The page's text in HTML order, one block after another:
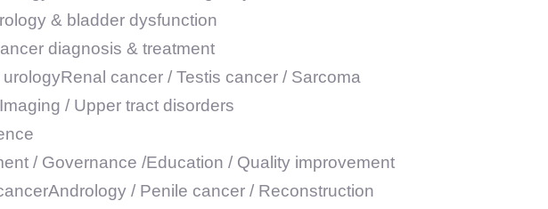
& bladder dysfunction
diagnosis & treatment
urologyRenal cancer / Testis cancer / Sarcoma
/ Upper tract disorders
/ Governance /Education / Quality improvement
/ Penile cancer / Reconstruction